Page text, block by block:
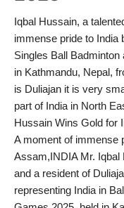
Lifestyle
India
News
Politics
Sports
Iqbal Hussain, a
immense pride to India
Singles Ball
in Kathmandu, Nepal,
is Duliajan it is very
part of India in North
Hussain Wins Gold for
A moment of immense
Assam,INDIA Mr. Iqbal
and a resident of
representing India in